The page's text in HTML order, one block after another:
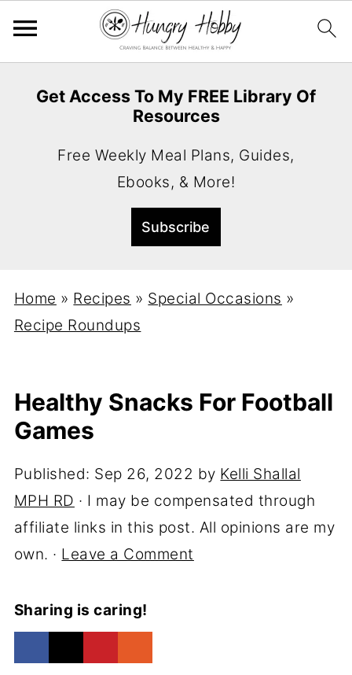
Get Access To My FREE Library Of
Resources
Free Weekly Meal Plans, Guides,
Ebooks, & More!
Home » Recipes » Special Occasions »
Recipe Roundups
Healthy Snacks For Football
Games
Published: Sep 26, 2022 by Kelli Shallal
MPH RD · I may be compensated through
affiliate links in this post. All opinions are my
own. · Leave a Comment
Sharing is caring!